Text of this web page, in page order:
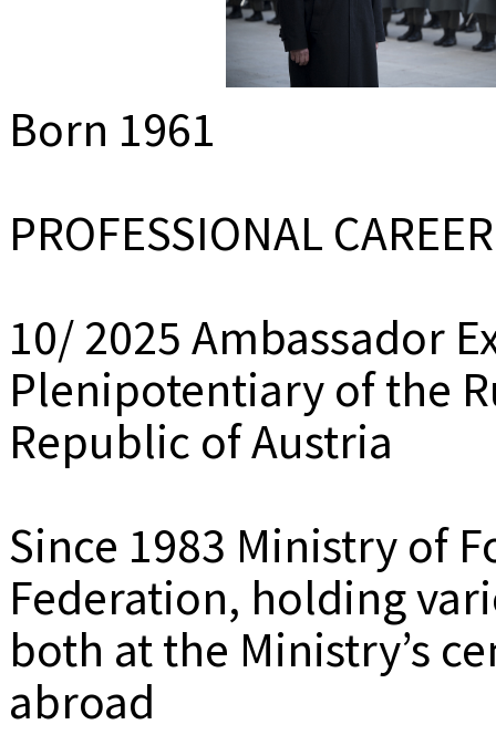
Born 1961
PROFESSIONAL CAREER
10/ 2025 Ambassador
Plenipotentiary of the
Republic of Austria
Since 1983 Ministry of
Federation, holding
both at the Ministry’s
abroad